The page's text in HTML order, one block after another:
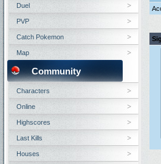
Duel
PVP
Catch Pokemon
Map
Community
Characters
Online
Highscores
Last Kills
Houses